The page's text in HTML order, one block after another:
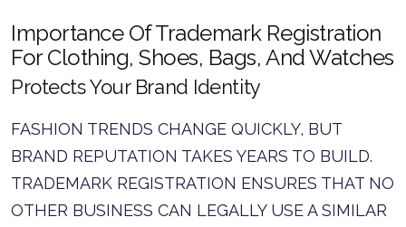
Importance Of Trademark Registration
For Clothing, Shoes, Bags, And Watches
Protects Your Brand Identity
FASHION TRENDS CHANGE QUICKLY, BUT
BRAND REPUTATION TAKES YEARS TO BUILD.
TRADEMARK REGISTRATION ENSURES THAT NO
OTHER BUSINESS CAN LEGALLY USE A SIMILAR